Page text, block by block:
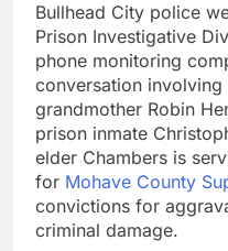
Bullhead City police
Prison Investigative
phone monitoring
conversation involving
grandmother Robin
prison inmate
elder Chambers is
for Mohave County
convictions for
criminal damage.